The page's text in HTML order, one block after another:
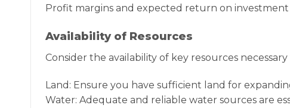
Profit margins and expected return on investment
Availability of Resources
Consider the availability of key resources necessary
Land: Ensure you have sufficient land for
Water: Adequate and reliable water sources are